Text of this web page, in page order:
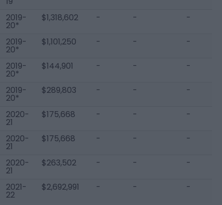
2019-
20*
$1,318,602 - - -
2019-
20*
$1,101,250 - - -
2019-
20*
$144,901 - - -
2019-
20*
$289,803 - - -
2020-
21
$175,668 - - -
2020-
21
$175,668 - - -
2020-
21
$263,502 - - -
2021-
22
$2,692,991 - - -